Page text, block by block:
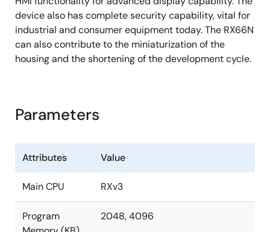
Trust
AES, TRNG, RSA, SHA, and ECC encryption engines,
key management, flash memory protection
device also has complete security capability, vital for
industrial and consumer equipment today. The RX66N
can also contribute to the miniaturization of the
housing and the shortening of the development cycle.
Parameters
Attributes Value
Main CPU RXv3
Program
2048, 4096